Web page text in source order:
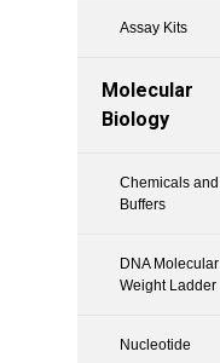
Assay Kits
Molecular
Biology
Chemicals and
Buffers
DNA Molecular
Weight Ladder
Nucleotide